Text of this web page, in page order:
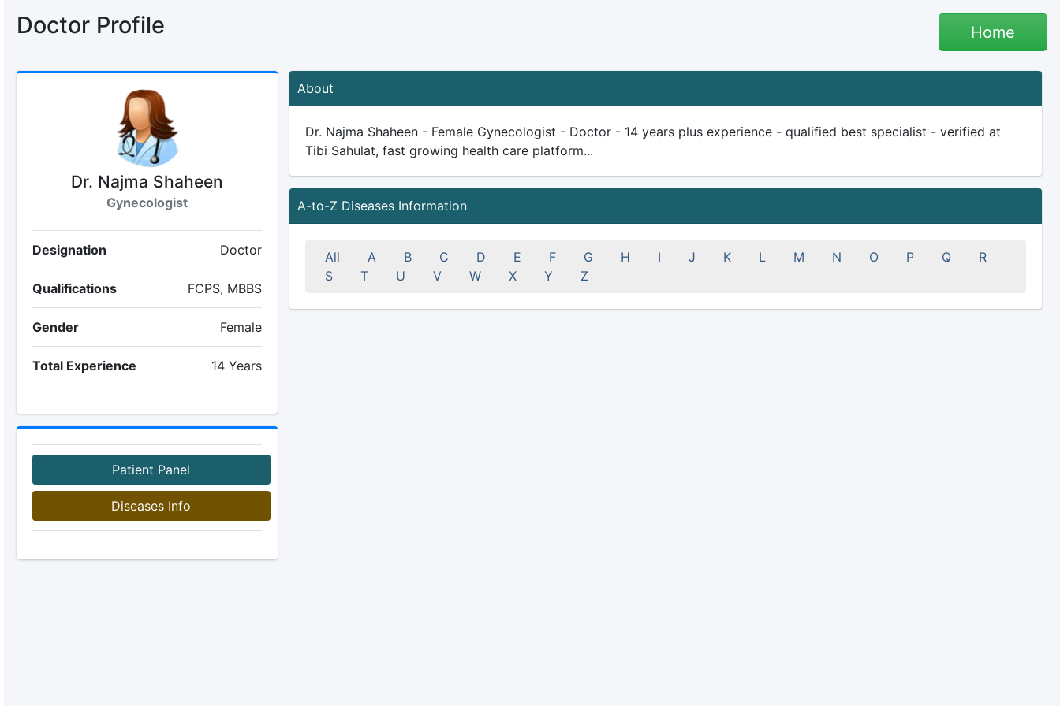
Doctor Profile Home
Dr. Najma Shaheen
Gynecologist
Designation Doctor
Qualifications FCPS, MBBS
Gender Female
Total Experience 14 Years
Patient Panel
Diseases Info
About
Dr. Najma Shaheen - Female Gynecologist - Doctor - 14 years plus experience - qualified best specialist - verified at
Tibi Sahulat, fast growing health care platform...
A-to-Z Diseases Information
All A B C D E F G H I J K L M N O P Q
R
S
T U V W X Y Z